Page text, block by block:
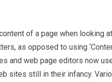
of a page when looking
as opposed to using
and web page editors now
sites still in their infancy.